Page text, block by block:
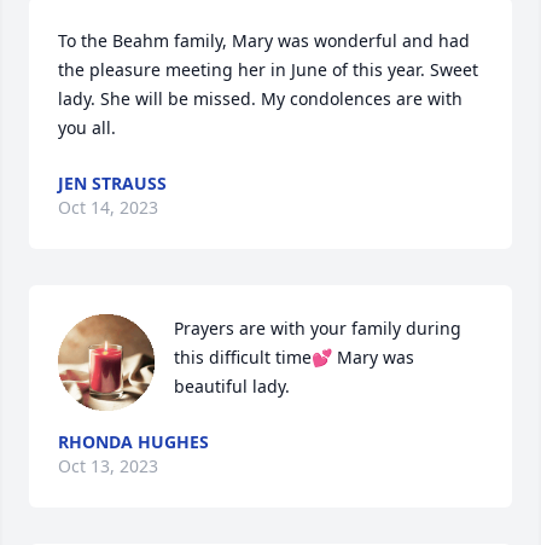
To the Beahm family, Mary was wonderful and had
the pleasure meeting her in June of this year. Sweet
lady. She will be missed. My condolences are with
you all.
JEN STRAUSS
Oct 14, 2023
Prayers are with your family during
this difficult time💕 Mary was
beautiful lady.
RHONDA HUGHES
Oct 13, 2023